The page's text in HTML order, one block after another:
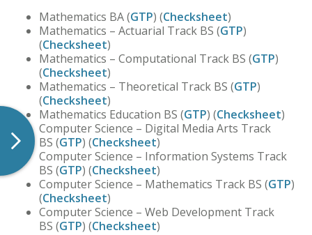
Mathematics BA (GTP) (Checksheet)
Mathematics – Actuarial Track BS (GTP)
(Checksheet)
Mathematics – Computational Track BS (GTP)
(Checksheet)
Mathematics – Theoretical Track BS (GTP)
(Checksheet)
Mathematics Education BS (GTP) (Checksheet)
Computer Science – Digital Media Arts Track
BS (GTP) (Checksheet)
Computer Science – Information Systems Track
BS (GTP) (Checksheet)
Computer Science – Mathematics Track BS (GTP)
(Checksheet)
Computer Science – Web Development Track
BS (GTP) (Checksheet)